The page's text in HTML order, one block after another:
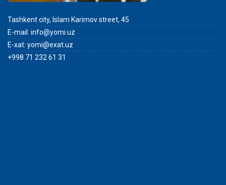
Tashkent city, Islam Karimov street, 45
E-mail: info@yomi.uz
E-xat: yomi@exat.uz
+998 71 232 61 31